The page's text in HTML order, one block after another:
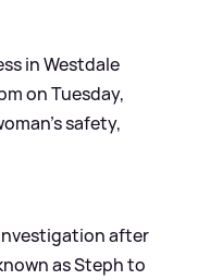
in Westdale
on Tuesday,
safety,
after
as Steph to